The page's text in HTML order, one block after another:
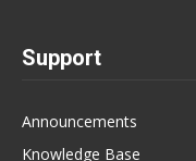
Support
Announcements
Knowledge Base